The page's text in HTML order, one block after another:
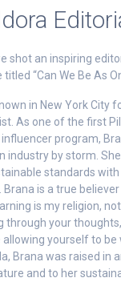
shot an inspiring
titled “Can We Be As
in New York City
As one of the first
program,
industry by storm.
standards
is a true
is my religion,
through your
yourself to be
Brana was raised in
and to her